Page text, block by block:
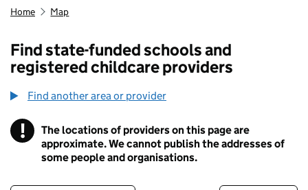
Home Map
Find state-funded schools and
registered childcare providers
Find another area or provider
! Information
The locations of providers on this page are
approximate. We cannot publish the addresses of
some people and organisations.